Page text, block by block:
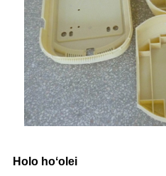
Holo hoʻolei